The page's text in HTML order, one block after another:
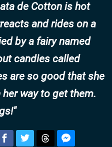
de Cotton is hot
and rides on a
by a fairy named
candies called
are so good that she
her way to get them.